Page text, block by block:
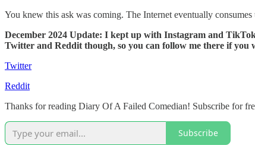
You knew this ask was coming. The Internet eventually
December 2024 Update: I kept up with Instagram and
Twitter and Reddit though, so you can follow me there if you
Twitter
Reddit
Thanks for reading Diary Of A Failed Comedian! Subscribe for
Subscribe